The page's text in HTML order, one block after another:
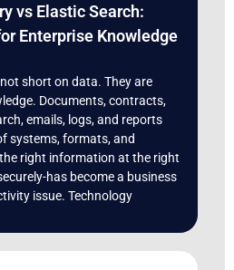
vs Elastic Search:
Enterprise Knowledge
short on data. They are
Documents, contracts,
emails, logs, and reports
systems, formats, and
right information at the right
has become a business
issue. Technology